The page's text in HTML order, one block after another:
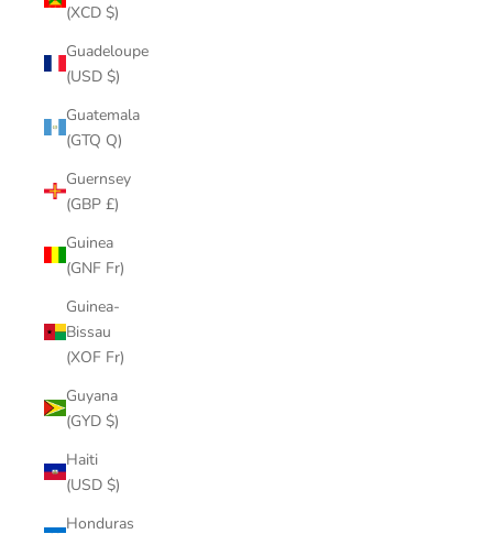
(XCD $)
Guadeloupe
(USD $)
Guatemala
(GTQ Q)
Guernsey
(GBP £)
Guinea
(GNF Fr)
Guinea-
Bissau
(XOF Fr)
Guyana
(GYD $)
Haiti
(USD $)
Honduras